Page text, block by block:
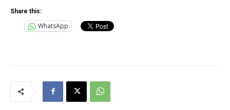
Share this:
WhatsApp